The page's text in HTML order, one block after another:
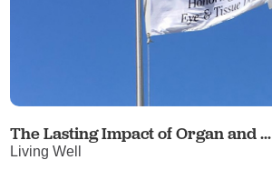
The Lasting Impact of Organ and ...
Living Well